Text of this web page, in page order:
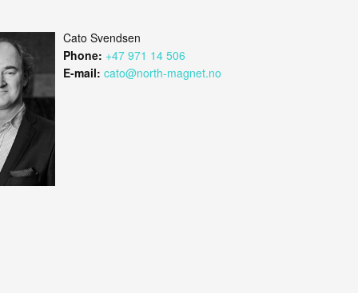
Cato Svendsen
Phone: +47 971 14 506
E-mail: cato@north-magnet.no